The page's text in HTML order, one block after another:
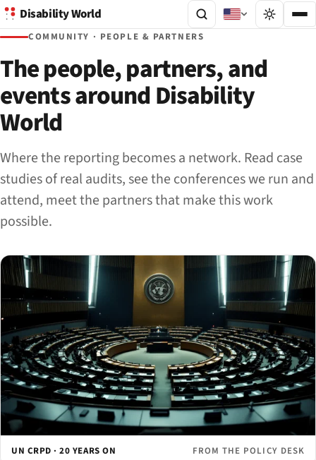
Disability World
COMMUNITY · PEOPLE & PARTNERS
The people, partners, and
events around Disability
World
Where the reporting becomes a network. Read case
studies of real audits, see the conferences we run and
attend, meet the partners that make this work
possible.
UN CRPD · 20 YEARS ON FROM THE POLICY DESK